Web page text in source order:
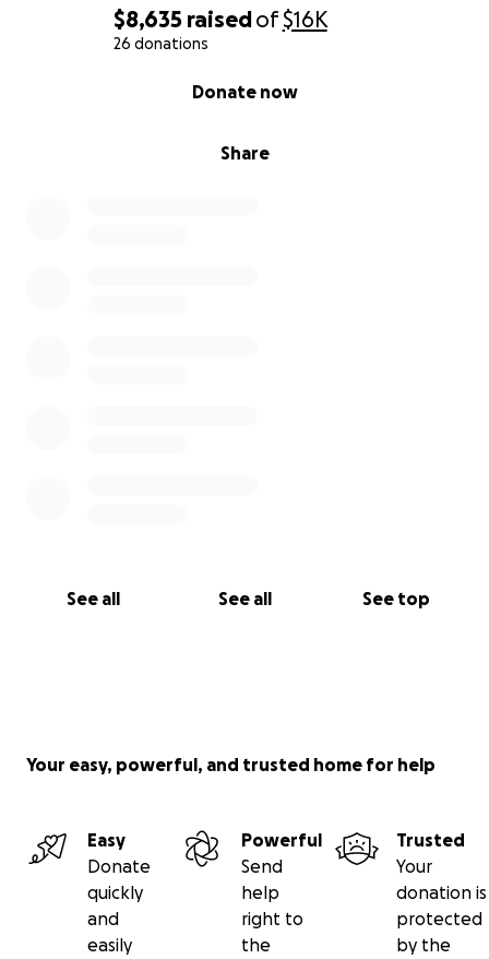
$8,635 raisedof$16K
26 donations
Share
Donate now
See all See all See top
Your easy, powerful, and trusted home for help
Easy
Donate
quickly
and
easily
Powerful
Send
help
right to
the
Trusted
Your
donation is
protected
by the